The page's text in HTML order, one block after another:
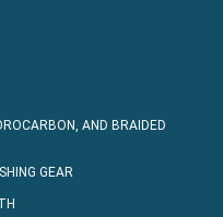
AND BRAIDED
GEAR